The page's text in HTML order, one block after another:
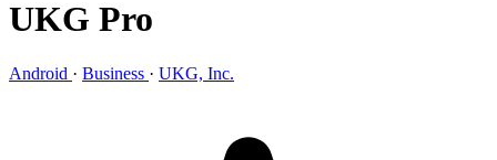
UKG Pro
Android · Business · UKG, Inc.